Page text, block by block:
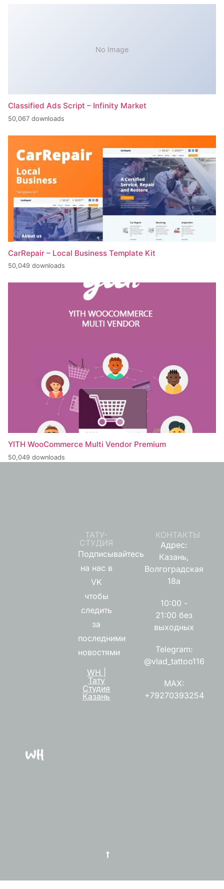
No Image
Classified Ads Script – Infinity Market
50,067 downloads
CarRepair – Local Business Template Kit
50,049 downloads
YITH WooCommerce Multi Vendor Premium
50,049 downloads
ТАТУ-
СТУДИЯ
Подписывайтесь
на нас в
VK
чтобы
следить
за
последними
новостями
WH |
Тату
Студия
Казань
КОНТАКТЫ
Адрес:
Казань,
Волгоградская
18а
10:00 -
21:00 без
выходных
Telegram:
@vlad_tattoo116
MAX:
+79270393254